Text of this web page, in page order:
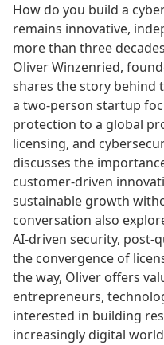
How do you build a
remains innovative,
more than three
Oliver Winzenried,
shares the story behind
a two-person startup
protection to a global
licensing, and
discusses the
customer-driven
sustainable growth
conversation also
AI-driven security, post-
the convergence of
the way, Oliver offers
entrepreneurs,
interested in building
increasingly digital